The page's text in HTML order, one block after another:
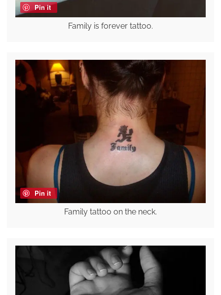
Pin it
Family is forever tattoo.
Pin it
Family tattoo on the neck.